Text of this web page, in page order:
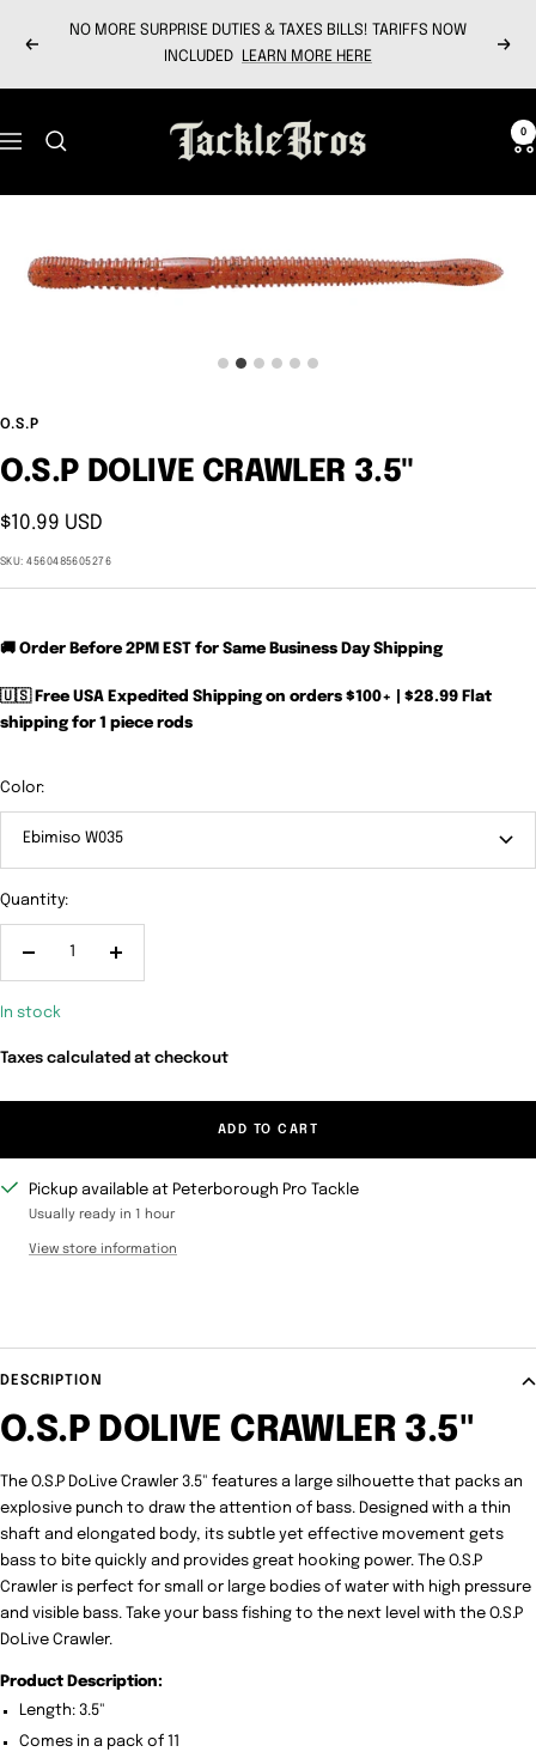
Previous
NO MORE SURPRISE DUTIES & TAXES BILLS! TARIFFS NOW
INCLUDED
LEARN MORE HERE Next
Navigation
Tackle
Bros
0
O.S.P
O.S.P DOLIVE CRAWLER 3.5"
Sale
price
$10.99 USD
SKU:4560485605276
🚚 Order Before 2PM EST for Same Business Day Shipping
🇺🇸 Free USA Expedited Shipping on orders $100+ | $28.99 Flat
shipping for 1 piece rods
Color:
Ebimiso W035
Quantity:
Increase
In stock
Taxes calculated at checkout
ADD TO CART
Pickup available at Peterborough Pro Tackle
Usually ready in 1 hour
View store information
DESCRIPTION
O.S.P DOLIVE CRAWLER 3.5"
The O.S.P DoLive Crawler 3.5" features a large silhouette that packs an
explosive punch to draw the attention of bass. Designed with a thin
shaft and elongated body, its subtle yet effective movement gets
bass to bite quickly and provides great hooking power. The O.S.P
Crawler is perfect for small or large bodies of water with high pressure
and visible bass. Take your bass fishing to the next level with the O.S.P
DoLive Crawler.
Product Description:
Length: 3.5"
Comes in a pack of 11